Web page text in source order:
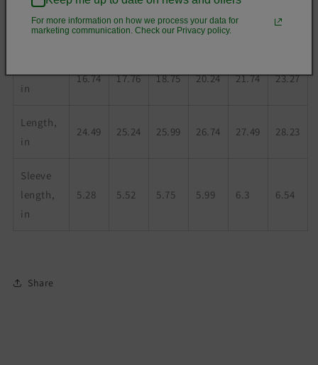
XS S M L
in
16.74 17.76 18.75 20.24 21.74 23.27
Length,
in
24.49 25.24 25.99 26.74 27.49 28.23
Sleeve
length,
in
5.28 5.52 5.75 5.99 6.3 6.54
Share
For more information on how we process your data for
marketing communication. Check our Privacy policy.